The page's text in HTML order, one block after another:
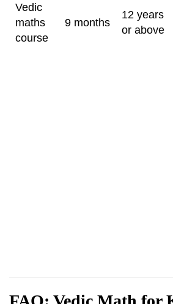
Vedic
maths
course
9 months
12 years
or above